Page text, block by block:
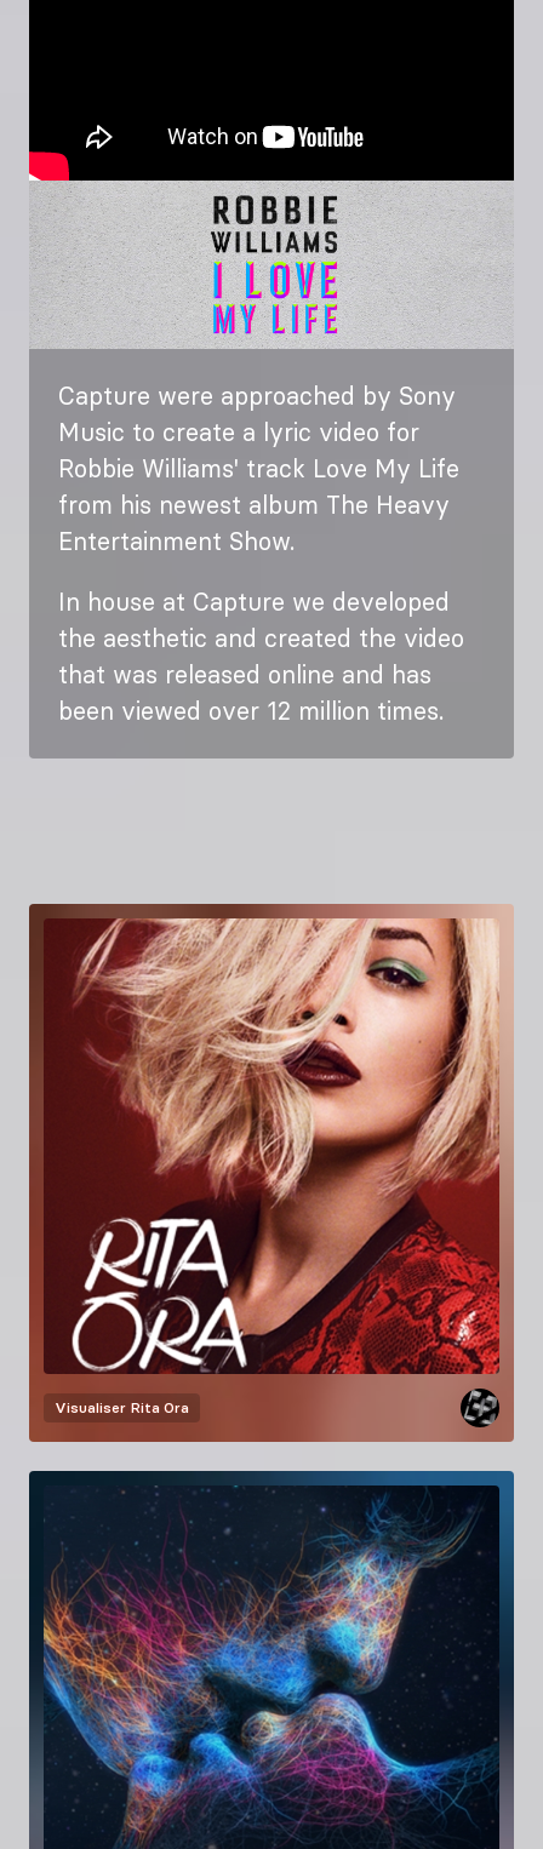
Image
Capture were approached by Sony
Music to create a lyric video for
Robbie Williams' track Love My Life
from his newest album The Heavy
Entertainment Show.
In house at Capture we developed
the aesthetic and created the video
that was released online and has
been viewed over 12 million times.
Visualiser Rita Ora